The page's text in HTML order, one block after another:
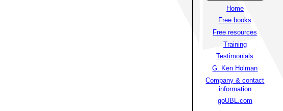
Home
Free books
Free resources
Training
Testimonials
G. Ken Holman
Company & contact
information
goUBL.com